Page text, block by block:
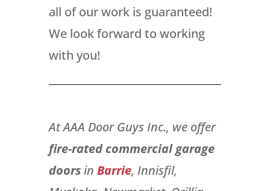
all of our work is guaranteed!
We look forward to working
with you!
At AAA Door Guys Inc., we offer
fire-rated commercial garage
doorsin Barrie, Innisfil,